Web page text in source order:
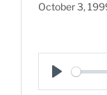
October 3,
P